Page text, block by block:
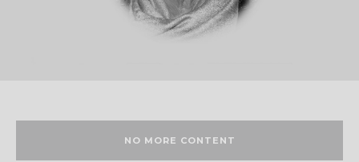
NO MORE CONTENT